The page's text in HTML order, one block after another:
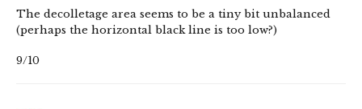
The decolletage area seems to be a tiny bit unbalanced
(perhaps the horizontal black line is too low?)
9/10